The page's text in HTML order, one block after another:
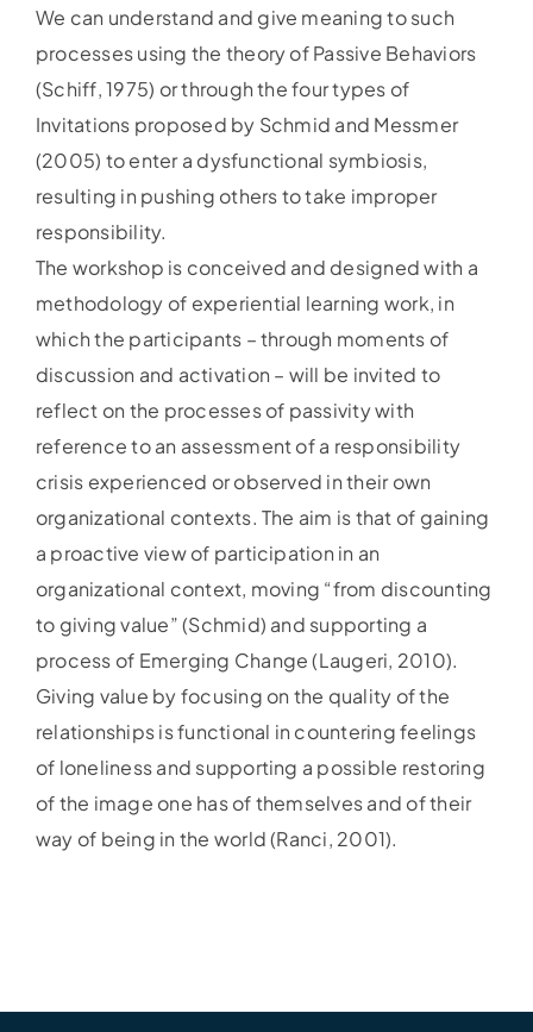
We can understand and give meaning to such
processes using the theory of Passive Behaviors
(Schiff, 1975) or through the four types of
Invitations proposed by Schmid and Messmer
(2005) to enter a dysfunctional symbiosis,
resulting in pushing others to take improper
responsibility.
The workshop is conceived and designed with a
methodology of experiential learning work, in
which the participants – through moments of
discussion and activation – will be invited to
reflect on the processes of passivity with
reference to an assessment of a responsibility
crisis experienced or observed in their own
organizational contexts. The aim is that of gaining
a proactive view of participation in an
organizational context, moving “from discounting
to giving value” (Schmid) and supporting a
process of Emerging Change (Laugeri, 2010).
Giving value by focusing on the quality of the
relationships is functional in countering feelings
of loneliness and supporting a possible restoring
of the image one has of themselves and of their
way of being in the world (Ranci, 2001).